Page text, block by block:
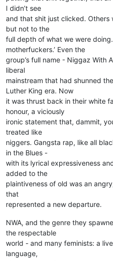
I didn’t see
and that shit just clicked. Others
but not to the
full depth of what we were
motherfuckers.’ Even the
group’s full name - Niggaz With
liberal
mainstream that had shunned
Luther King era. Now
it was thrust back in their white
honour, a viciously
ironic statement that, dammit,
treated like
niggers. Gangsta rap, like all
in the Blues -
with its lyrical expressiveness
added to the
plaintiveness of old was an
that
represented a new departure.
NWA, and the genre they
the respectable
world - and many feminists: a
language,